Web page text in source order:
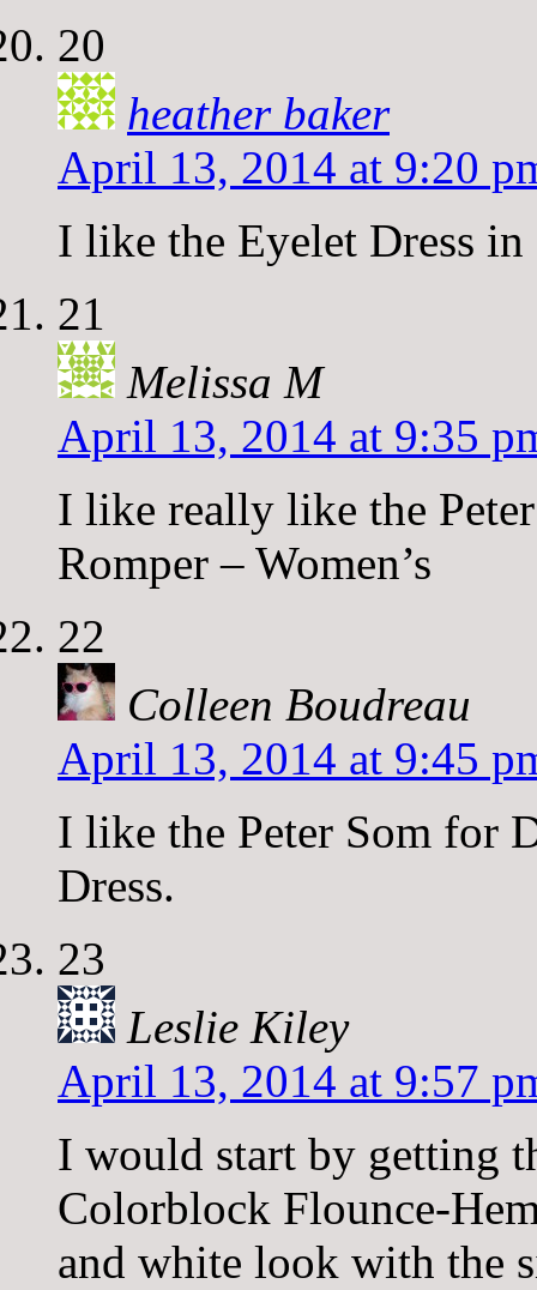
20
heather baker
April 13, 2014 at 9:20
I like the Eyelet Dress in
21
Melissa M
April 13, 2014 at 9:35
I like really like the
Romper – Women’s
22
Colleen Boudreau
April 13, 2014 at 9:45
I like the Peter Som for
Dress.
23
Leslie Kiley
April 13, 2014 at 9:57
I would start by getting
Colorblock Flounce-
and white look with the